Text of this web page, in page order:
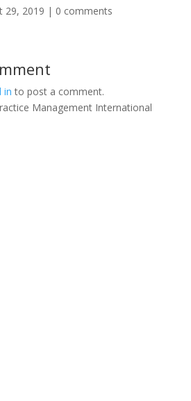
29, 2019 | 0 comments
in to post a comment.
Management International